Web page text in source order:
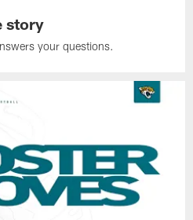
story
your questions.